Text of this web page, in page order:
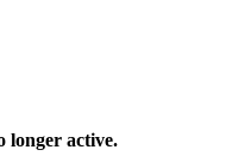
longer active.